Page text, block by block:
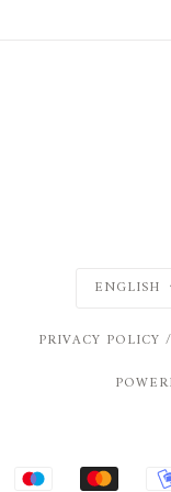
ENGLISH
PRIVACY POLICY
MAESTRO